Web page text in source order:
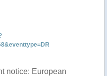
notice: European